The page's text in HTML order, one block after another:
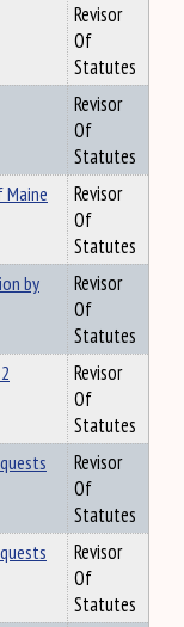
Revisor
Of
Statutes
Revisor
Of
Statutes
Revisor
Of
Statutes
by
Revisor
Of
Statutes
Revisor
Of
Statutes
Revisor
Of
Statutes
Revisor
Of
Statutes